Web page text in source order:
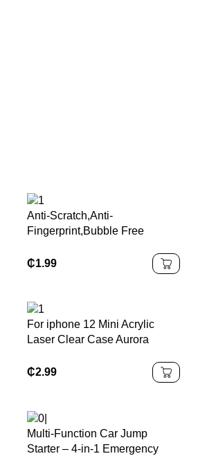
Anti-Scratch,Anti-
Fingerprint,Bubble Free
Protector for Sony Playstation
₵1.99
For iphone 12 Mini Acrylic
Laser Clear Case Aurora
iphone 12 Pro Max
₵2.99
Multi-Function Car Jump
Starter – 4-in-1 Emergency